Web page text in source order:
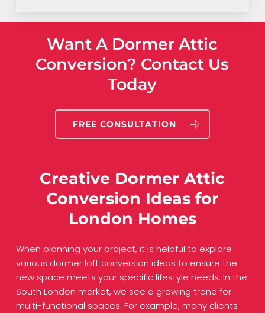
Want A Dormer Attic
Conversion? Contact Us
Today
FREE CONSULTATION
Creative Dormer Attic
Conversion Ideas for
London Homes
When planning your project, it is helpful to explore
various dormer loft conversion ideas to ensure the
new space meets your specific lifestyle needs. In the
South London market, we see a growing trend for
multi-functional spaces. For example, many clients